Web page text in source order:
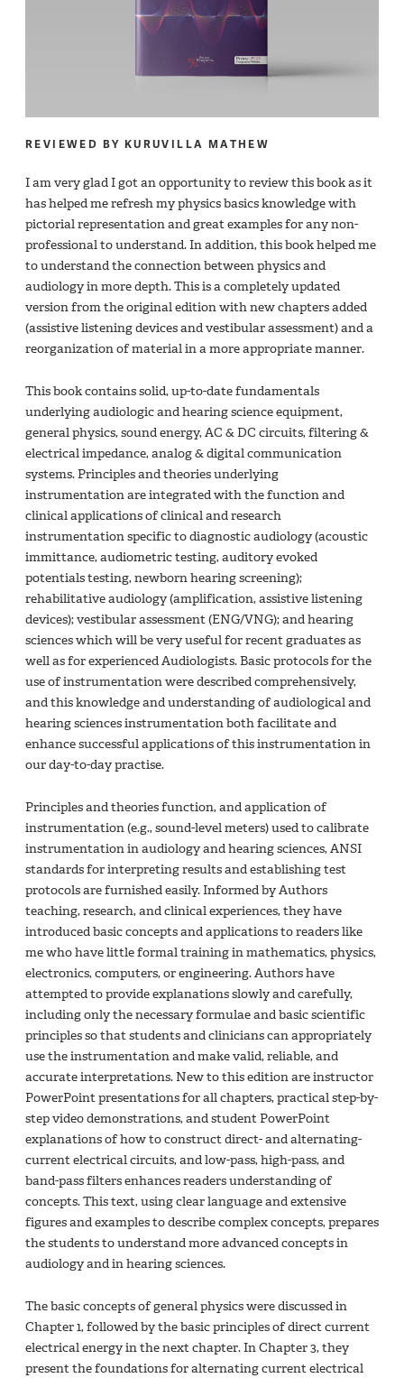
REVIEWED BY KURUVILLA MATHEW
I am very glad I got an opportunity to review this book as it
has helped me refresh my physics basics knowledge with
pictorial representation and great examples for any non-
professional to understand. In addition, this book helped me
to understand the connection between physics and
audiology in more depth. This is a completely updated
version from the original edition with new chapters added
(assistive listening devices and vestibular assessment) and a
reorganization of material in a more appropriate manner.
This book contains solid, up-to-date fundamentals
underlying audiologic and hearing science equipment,
general physics, sound energy, AC & DC circuits, filtering &
electrical impedance, analog & digital communication
systems. Principles and theories underlying
instrumentation are integrated with the function and
clinical applications of clinical and research
instrumentation specific to diagnostic audiology (acoustic
immittance, audiometric testing, auditory evoked
potentials testing, newborn hearing screening);
rehabilitative audiology (amplification, assistive listening
devices); vestibular assessment (ENG/VNG); and hearing
sciences which will be very useful for recent graduates as
well as for experienced Audiologists. Basic protocols for the
use of instrumentation were described comprehensively,
and this knowledge and understanding of audiological and
hearing sciences instrumentation both facilitate and
enhance successful applications of this instrumentation in
our day-to-day practise.
Principles and theories function, and application of
instrumentation (e.g., sound-level meters) used to calibrate
instrumentation in audiology and hearing sciences, ANSI
standards for interpreting results and establishing test
protocols are furnished easily. Informed by Authors
teaching, research, and clinical experiences, they have
introduced basic concepts and applications to readers like
me who have little formal training in mathematics, physics,
electronics, computers, or engineering. Authors have
attempted to provide explanations slowly and carefully,
including only the necessary formulae and basic scientific
principles so that students and clinicians can appropriately
use the instrumentation and make valid, reliable, and
accurate interpretations. New to this edition are instructor
PowerPoint presentations for all chapters, practical step-by-
step video demonstrations, and student PowerPoint
explanations of how to construct direct- and alternating-
current electrical circuits, and low-pass, high-pass, and
band-pass filters enhances readers understanding of
concepts. This text, using clear language and extensive
figures and examples to describe complex concepts, prepares
the students to understand more advanced concepts in
audiology and in hearing sciences.
The basic concepts of general physics were discussed in
Chapter 1, followed by the basic principles of direct current
electrical energy in the next chapter. In Chapter 3, they
present the foundations for alternating current electrical